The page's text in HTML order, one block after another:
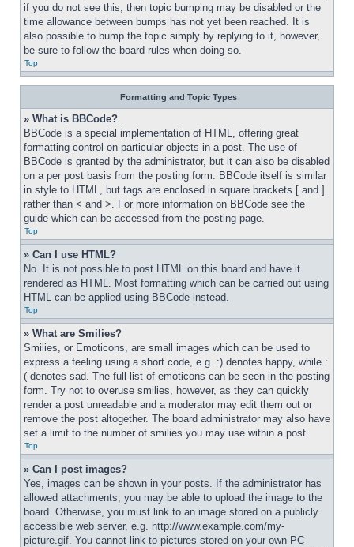
if you do not see this, then topic bumping may be disabled or the
time allowance between bumps has not yet been reached. It is
also possible to bump the topic simply by replying to it, however,
be sure to follow the board rules when doing so.
Top
Formatting and Topic Types
» What is BBCode?
BBCode is a special implementation of HTML, offering great
formatting control on particular objects in a post. The use of
BBCode is granted by the administrator, but it can also be disabled
on a per post basis from the posting form. BBCode itself is similar
in style to HTML, but tags are enclosed in square brackets [ and ]
rather than < and >. For more information on BBCode see the
guide which can be accessed from the posting page.
Top
» Can I use HTML?
No. It is not possible to post HTML on this board and have it
rendered as HTML. Most formatting which can be carried out using
HTML can be applied using BBCode instead.
Top
» What are Smilies?
Smilies, or Emoticons, are small images which can be used to
express a feeling using a short code, e.g. :) denotes happy, while :
( denotes sad. The full list of emoticons can be seen in the posting
form. Try not to overuse smilies, however, as they can quickly
render a post unreadable and a moderator may edit them out or
remove the post altogether. The board administrator may also have
set a limit to the number of smilies you may use within a post.
Top
» Can I post images?
Yes, images can be shown in your posts. If the administrator has
allowed attachments, you may be able to upload the image to the
board. Otherwise, you must link to an image stored on a publicly
accessible web server, e.g. http://www.example.com/my-
picture.gif. You cannot link to pictures stored on your own PC